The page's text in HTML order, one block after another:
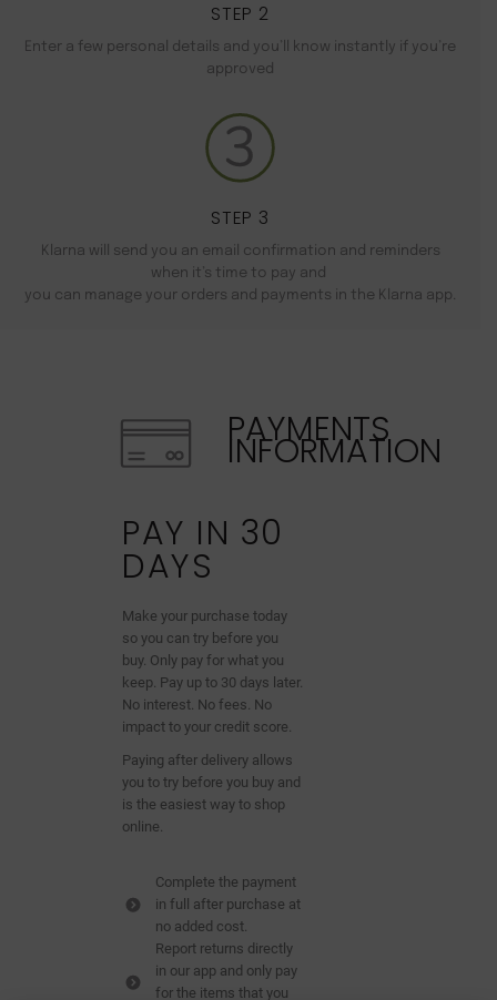
STEP 2
Enter a few personal details and you’ll know instantly if you’re
approved
STEP 3
Klarna will send you an email confirmation and reminders
when it’s time to pay and
you can manage your orders and payments in the Klarna app.
PAYMENTS
INFORMATION
PAY IN 30
DAYS
Make your purchase today
so you can try before you
buy. Only pay for what you
keep. Pay up to 30 days later.
No interest. No fees. No
impact to your credit score.
Paying after delivery allows
you to try before you buy and
is the easiest way to shop
online.
Complete the payment
in full after purchase at
no added cost.
Report returns directly
in our app and only pay
for the items that you